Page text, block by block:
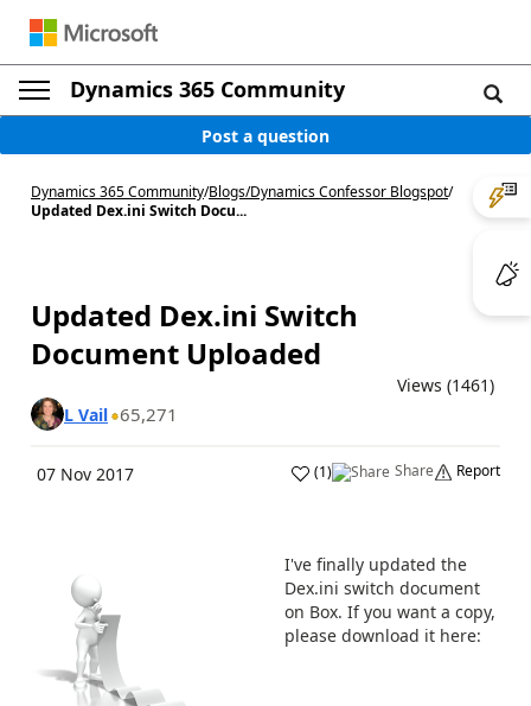
Dynamics 365 Community
Post a question
Dynamics 365 Community/Blogs/Dynamics Confessor Blogspot/
Updated Dex.ini Switch Docu...
Updated Dex.ini Switch
Document Uploaded
Views (1461)
L Vail 65,271
07 Nov 2017 (1) Share Report
I've finally updated the
Dex.ini switch document
on Box. If you want a copy,
please download it here: